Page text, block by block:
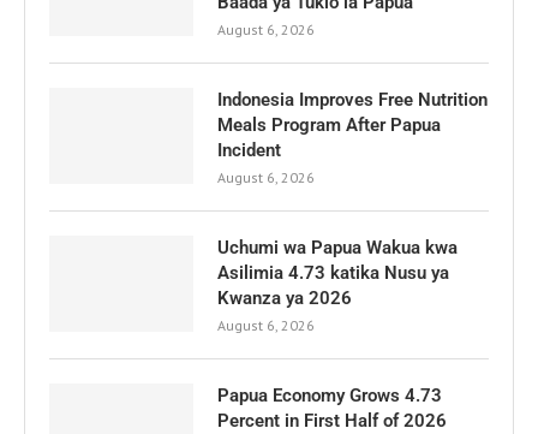
August 6, 2026
Indonesia Improves Free Nutrition
Meals Program After Papua
Incident
August 6, 2026
Uchumi wa Papua Wakua kwa
Asilimia 4.73 katika Nusu ya
Kwanza ya 2026
August 6, 2026
Papua Economy Grows 4.73
Percent in First Half of 2026